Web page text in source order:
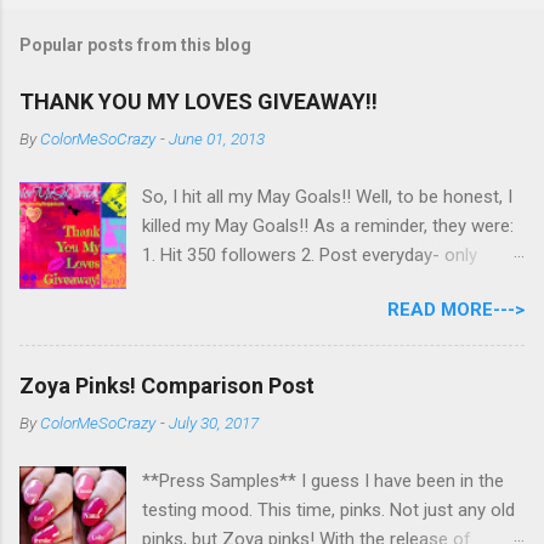
Popular posts from this blog
THANK YOU MY LOVES GIVEAWAY!!
ByColorMeSoCrazy -June 01, 2013
So, I hit all my May Goals!! Well, to be honest, I
killed my May Goals!! As a reminder, they were:
1. Hit 350 followers 2. Post everyday- only
untrieds I have 477 Followers, I posted
EVERYDAY- missing 0!, and I used at least of
half of my untireds. I stocked that pile back up,
though! So as promised, here is my giveaway
to you for loving me so much! Here are the
International ladies! Stay tuned. Giveaway Ends
6/30 at 11:55pm. I will pick a winner within a
READ MORE--->
Zoya Pinks! Comparison Post
ByColorMeSoCrazy -July 30, 2017
**Press Samples** I guess I have been in the
testing mood. This time, pinks. Not just any old